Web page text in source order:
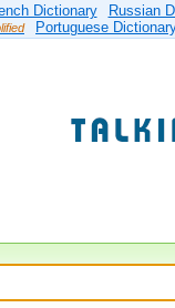
Dictionary Russian
Portuguese